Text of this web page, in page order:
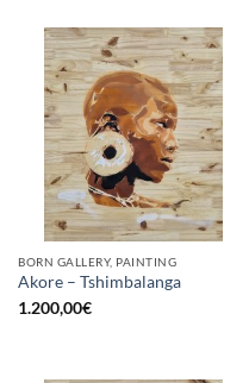
BORN GALLERY, PAINTING
Akore – Tshimbalanga
1.200,00€